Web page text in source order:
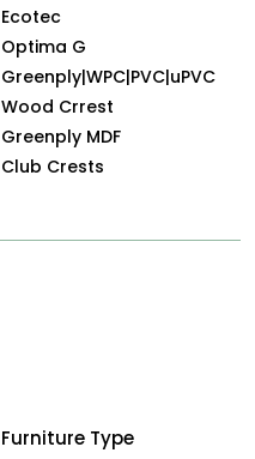
Ecotec
Optima G
Greenply|WPC|PVC|uPVC
Wood Crrest
Greenply MDF
Club Crests
Furniture Type